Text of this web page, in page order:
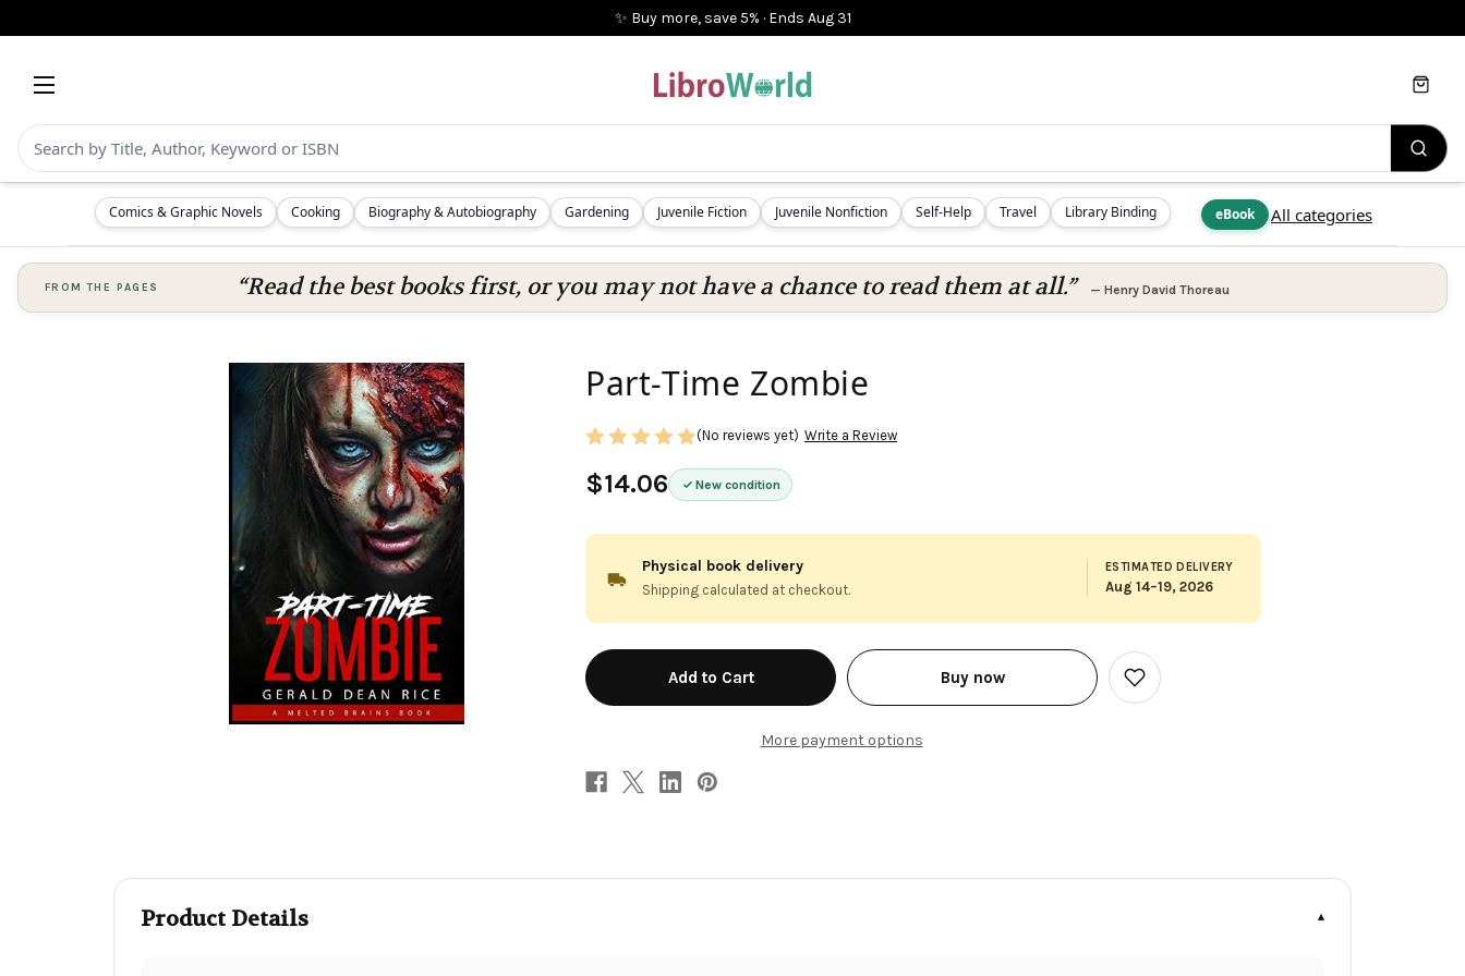
✨ Buy more, save 5% · Ends Aug 31
Comics & Graphic Novels Cooking Biography & Autobiography Gardening Juvenile Fiction Juvenile Nonfiction Self-Help Travel Library Binding eBook All categories
Cart
FROM THE PAGES “Read the best books first, or you may not have a chance to read them at all.” — Henry David Thoreau
Part-Time Zombie
$14.06 New condition
(No reviews yet) Write a Review
Physical book delivery
Shipping calculated at checkout.
ESTIMATED DELIVERY
Aug 14–19, 2026
in
stock
Buy now
More payment options
Add
to
Product Details